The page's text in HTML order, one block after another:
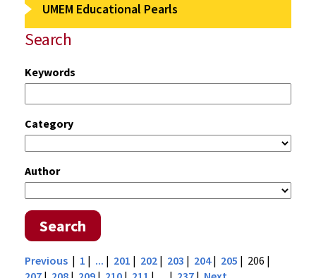
UMEM Educational Pearls
Search
Keywords
Category
Author
Search
Previous | 1 | ... | 201 | 202 | 203 | 204| 205 | 206 |